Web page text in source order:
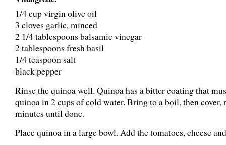
1/4 cup virgin olive oil
3 cloves garlic, minced
2 1/4 tablespoons balsamic vinegar
2 tablespoons fresh basil
1/4 teaspoon salt
black pepper
Rinse the quinoa well. Quinoa has a bitter coating that
quinoa in 2 cups of cold water. Bring to a boil, then cover,
minutes until done.
Place quinoa in a large bowl. Add the tomatoes, cheese